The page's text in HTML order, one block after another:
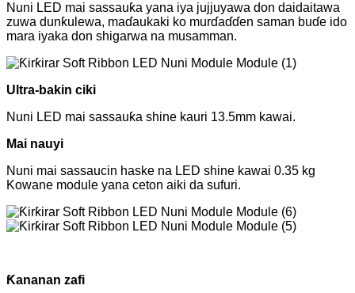
Nuni LED mai sassauƙa yana iya jujjuyawa don daidaitawa
zuwa dunƙulewa, maɗaukaki ko murɗaɗɗen saman buɗe ido
mara iyaka don shigarwa na musamman.
Ultra-bakin ciki
Nuni LED mai sassauƙa shine kauri 13.5mm kawai.
Mai nauyi
Nuni mai sassaucin haske na LED shine kawai 0.35 kg
Kowane module yana ceton aiki da sufuri.
Ƙananan zafi